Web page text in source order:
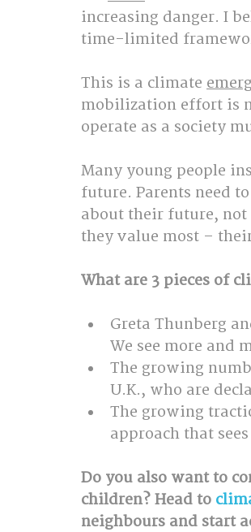
increasing danger. I
time-limited
This is a climate
mobilization effort is
operate as a society
Many young people
future. Parents need
about their future,
they value most –
What are 3 pieces of
Greta Thunberg
We see more and
The growing
U.K., who are
The growing
approach that
Do you also want to
children? Head to
neighbours and start